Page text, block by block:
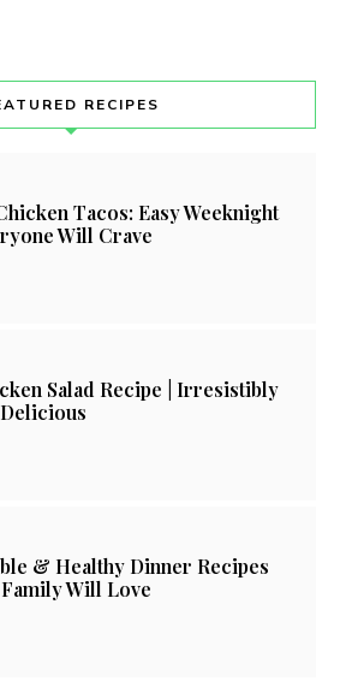
RECIPES
Tacos: Easy Weeknight
Will Crave
Salad Recipe | Irresistibly
& Healthy Dinner Recipes
Will Love